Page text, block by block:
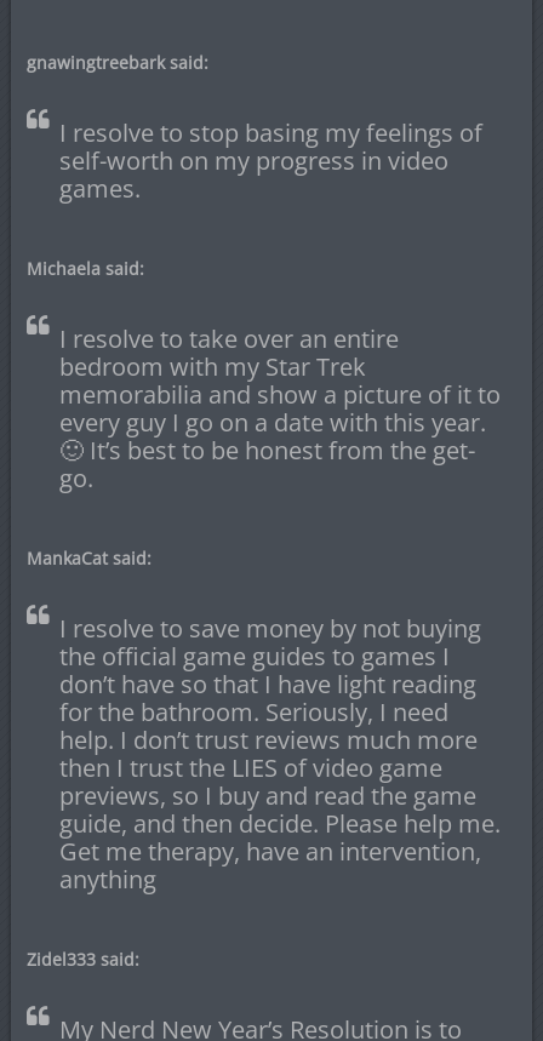
gnawingtreebark said:
I resolve to stop basing my feelings of
self-worth on my progress in video
games.
Michaela said:
I resolve to take over an entire
bedroom with my Star Trek
memorabilia and show a picture of it to
every guy I go on a date with this year.
🙂 It’s best to be honest from the get-
go.
MankaCat said:
I resolve to save money by not buying
the official game guides to games I
don’t have so that I have light reading
for the bathroom. Seriously, I need
help. I don’t trust reviews much more
then I trust the LIES of video game
previews, so I buy and read the game
guide, and then decide. Please help me.
Get me therapy, have an intervention,
anything
Zidel333 said:
My Nerd New Year’s Resolution is to